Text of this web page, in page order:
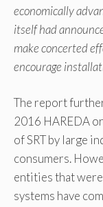
economically
itself had
make concerted
encourage
The report
2016 HAREDA
of SRT by large
consumers.
entities that
systems have